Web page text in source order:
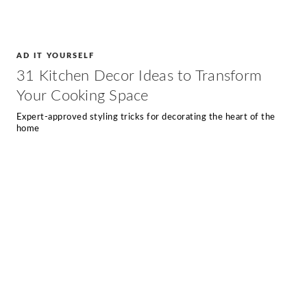
AD IT YOURSELF
31 Kitchen Decor Ideas to Transform
Your Cooking Space
Expert-approved styling tricks for decorating the heart of the
home